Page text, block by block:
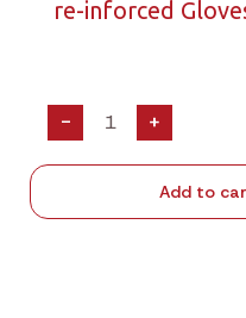
re-inforced
- +
Add to